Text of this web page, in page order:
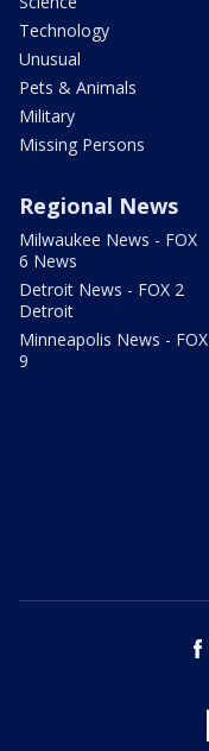
Technology
Unusual
Pets & Animals
Military
Missing Persons
Regional News
Milwaukee News - FOX
6 News
Detroit News - FOX 2
Detroit
Minneapolis News - FOX
9